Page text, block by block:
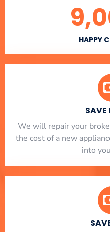
HAPPY
SAVE
We will repair your
the cost of a new
into